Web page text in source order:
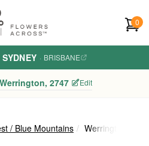
0
SYDNEY · BRISBANE
Werrington, 2747 Edit
/ Blue Mountains Werrington